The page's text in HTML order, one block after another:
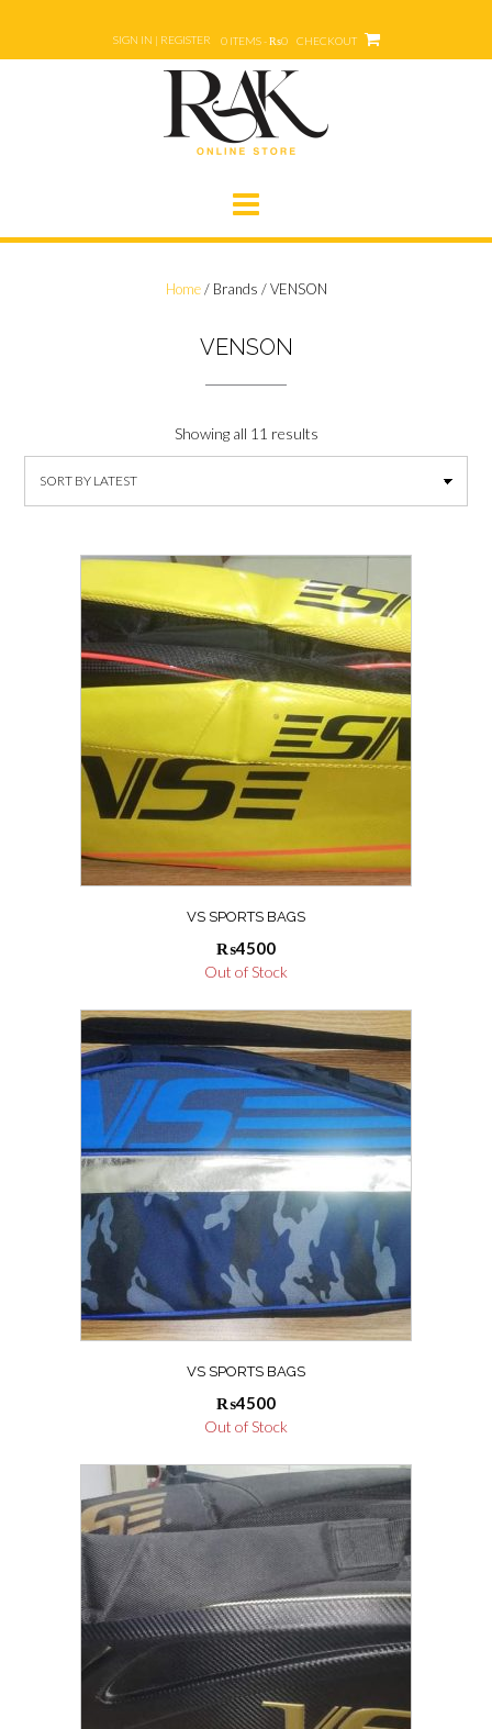
content
SIGN IN | REGISTER 0 ITEMS - ₨0 CHECKOUT
Home/ Brands / VENSON
VENSON
Showing all 11 results
VS SPORTS BAGS
₨4500
Out of Stock
VS SPORTS BAGS
₨4500
Out of Stock